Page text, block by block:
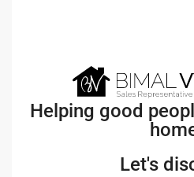
Helping good
Let's